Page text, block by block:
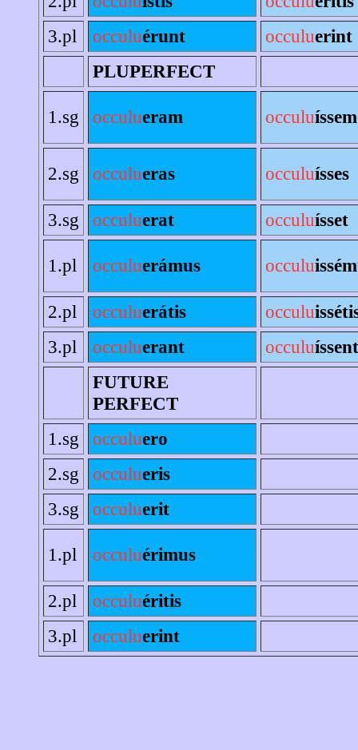
3.pl
occuluérunt occuluerint
PLUPERFECT
1.sg occulueram occuluíssem
2.sg occulueras occuluísses
3.sg occuluerat occuluísset
1.pl occuluerámus occulu
2.pl occuluerátis occulu
3.pl
occuluerant occuluíssent
FUTURE
PERFECT
1.sg
occuluero
2.sg
occulueris
3.sg
occuluerit
1.pl occuluérimus
2.pl occuluéritis
3.pl
occuluerint